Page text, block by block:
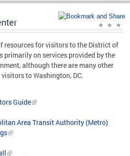
resources for visitors to the District of
primarily on services provided by the
although there are many other
to Washington, DC.
Guide
Area Transit Authority (Metro)